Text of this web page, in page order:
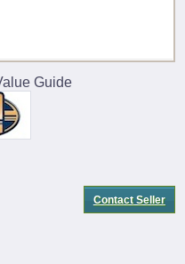
Guide
Contact Seller